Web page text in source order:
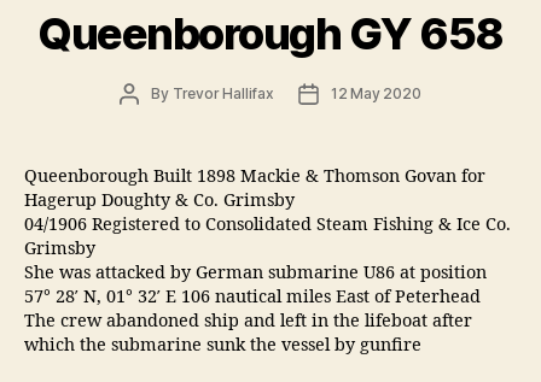
Queenborough GY 658
PostBy Trevor Hallifax
Post12 May 2020
Queenborough Built 1898 Mackie & Thomson Govan for
Hagerup Doughty & Co. Grimsby
04/1906 Registered to Consolidated Steam Fishing & Ice Co.
Grimsby
She was attacked by German submarine U86 at position
57° 28′ N, 01° 32′ E 106 nautical miles East of Peterhead
The crew abandoned ship and left in the lifeboat after
which the submarine sunk the vessel by gunfire